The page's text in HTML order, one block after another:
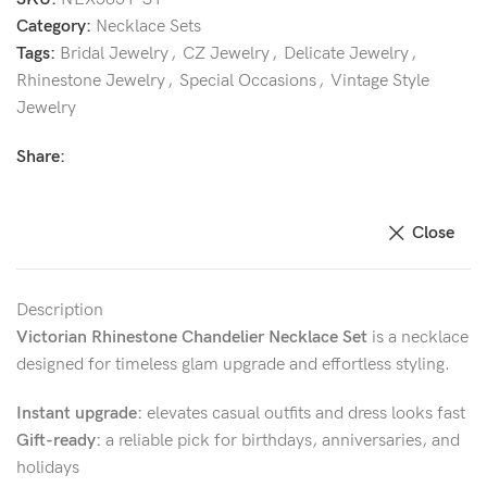
Category: Necklace Sets
Tags: Bridal Jewelry, CZ Jewelry, Delicate Jewelry,
Rhinestone Jewelry, Special Occasions, Vintage Style
Jewelry
Share:
Close
Description
Victorian Rhinestone Chandelier Necklace Set is a necklace
designed for timeless glam upgrade and effortless styling.
Instant upgrade: elevates casual outfits and dress looks fast
Gift-ready: a reliable pick for birthdays, anniversaries, and
holidays